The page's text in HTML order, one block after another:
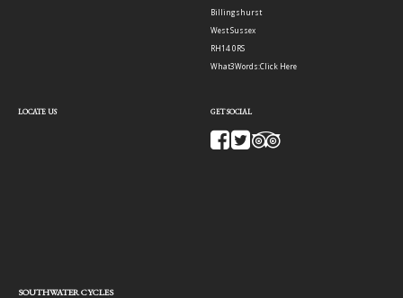
Billingshurst
West Sussex
RH14 0RS
What3Words:Click Here
LOCATE US GET SOCIAL
SOUTHWATER CYCLES